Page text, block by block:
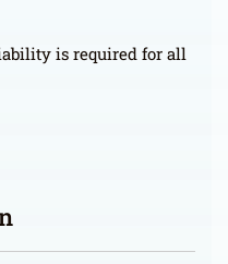
is required for all